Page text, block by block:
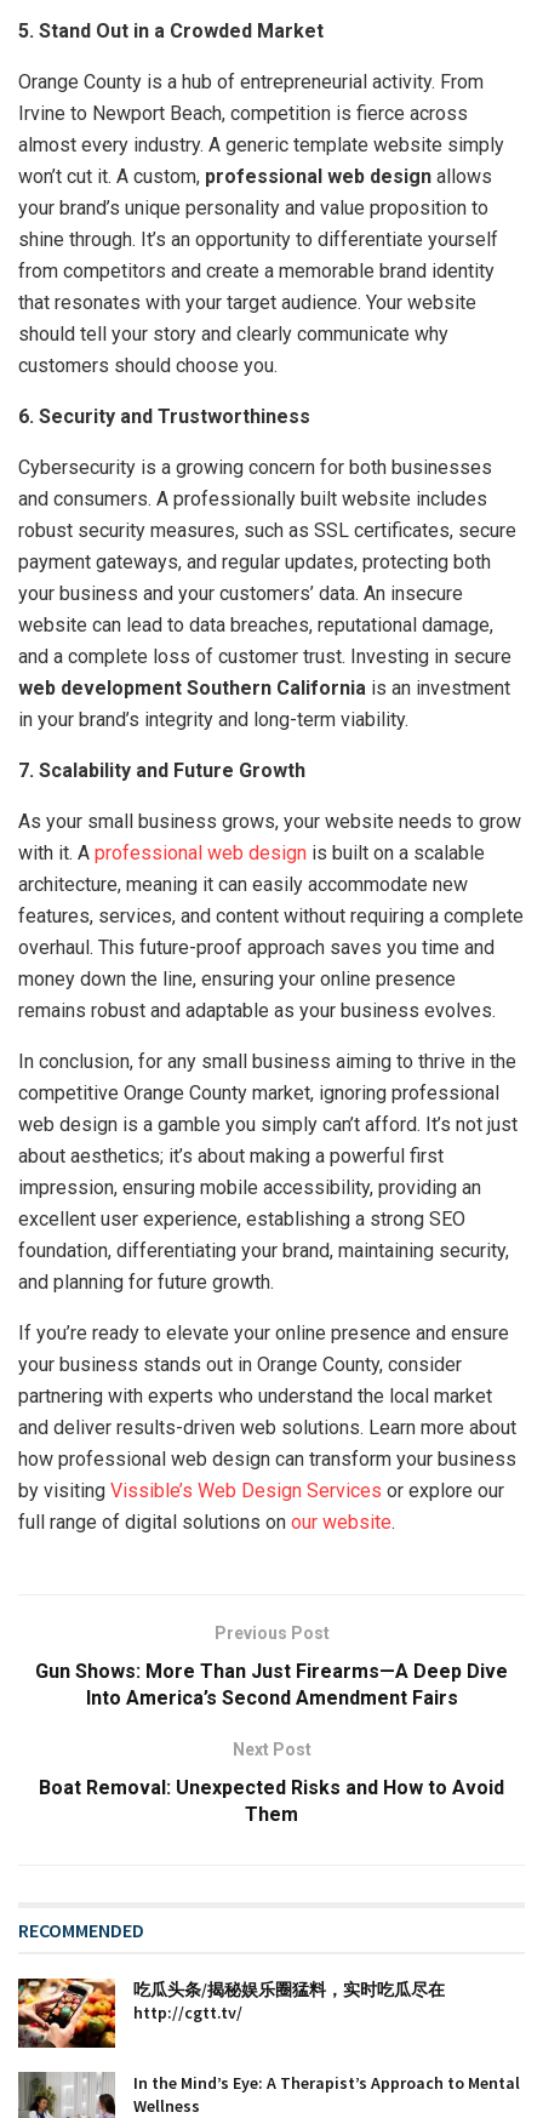
5. Stand Out in a Crowded Market
Orange County is a hub of entrepreneurial activity. From
Irvine to Newport Beach, competition is fierce across
almost every industry. A generic template website simply
won’t cut it. A custom, professional web design allows
your brand’s unique personality and value proposition to
shine through. It’s an opportunity to differentiate yourself
from competitors and create a memorable brand identity
that resonates with your target audience. Your website
should tell your story and clearly communicate why
customers should choose you.
6. Security and Trustworthiness
Cybersecurity is a growing concern for both businesses
and consumers. A professionally built website includes
robust security measures, such as SSL certificates, secure
payment gateways, and regular updates, protecting both
your business and your customers’ data. An insecure
website can lead to data breaches, reputational damage,
and a complete loss of customer trust. Investing in secure
web development Southern California is an investment
in your brand’s integrity and long-term viability.
7. Scalability and Future Growth
As your small business grows, your website needs to grow
with it. A professional web design is built on a scalable
architecture, meaning it can easily accommodate new
features, services, and content without requiring a complete
overhaul. This future-proof approach saves you time and
money down the line, ensuring your online presence
remains robust and adaptable as your business evolves.
In conclusion, for any small business aiming to thrive in the
competitive Orange County market, ignoring professional
web design is a gamble you simply can’t afford. It’s not just
about aesthetics; it’s about making a powerful first
impression, ensuring mobile accessibility, providing an
excellent user experience, establishing a strong SEO
foundation, differentiating your brand, maintaining security,
and planning for future growth.
If you’re ready to elevate your online presence and ensure
your business stands out in Orange County, consider
partnering with experts who understand the local market
and deliver results-driven web solutions. Learn more about
how professional web design can transform your business
by visiting Vissible’s Web Design Services or explore our
full range of digital solutions on our website.
Previous Post
Gun Shows: More Than Just Firearms—A Deep Dive
Into America’s Second Amendment Fairs
Next Post
Boat Removal: Unexpected Risks and How to Avoid
Them
RECOMMENDED
吃瓜头条/揭秘娱乐圈猛料，实时吃瓜尽在
http://cgtt.tv/
In the Mind’s Eye: A Therapist’s Approach to Mental
Wellness